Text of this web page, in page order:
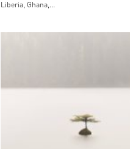
Liberia, Ghana,...